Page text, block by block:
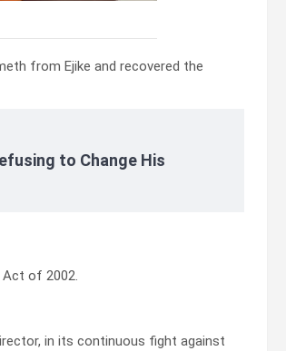
from Ejike and recovered the
to Change His
Act of 2002.
in its continuous fight against